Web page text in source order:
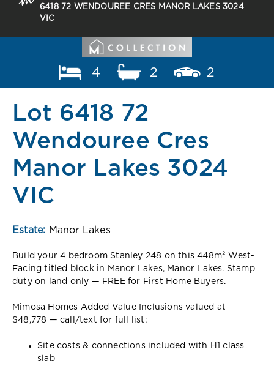
6418 72 WENDOUREE CRES MANOR LAKES 3024
VIC
4 2 2
Lot 6418 72
Wendouree Cres
Manor Lakes 3024
VIC
Estate: Manor Lakes
Build your 4 bedroom Stanley 248 on this 448m² West-
Facing titled block in Manor Lakes, Manor Lakes. Stamp
duty on land only — FREE for First Home Buyers.
Mimosa Homes Added Value Inclusions valued at
$48,778 — call/text for full list:
Site costs & connections included with H1 class
slab